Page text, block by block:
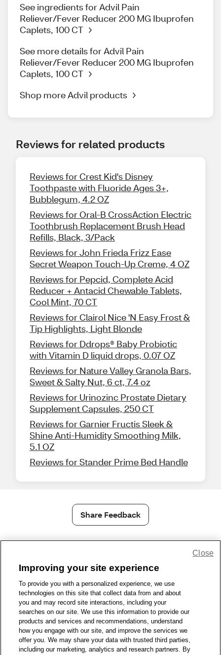
See ingredients for Advil Pain
Reliever/Fever Reducer 200 MG Ibuprofen
Caplets, 100 CT
See more details for Advil Pain
Reliever/Fever Reducer 200 MG Ibuprofen
Caplets, 100 CT
Shop more Advil products
Reviews for related products
Reviews for Crest Kid's Disney
Toothpaste with Fluoride Ages 3+,
Bubblegum, 4.2 OZ
Reviews for Oral-B CrossAction Electric
Toothbrush Replacement Brush Head
Refills, Black, 3/Pack
Reviews for John Frieda Frizz Ease
Secret Weapon Touch-Up Creme, 4 OZ
Reviews for Pepcid, Complete Acid
Reducer + Antacid Chewable Tablets,
Cool Mint, 70 CT
Reviews for Clairol Nice 'N Easy Frost &
Tip Highlights, Light Blonde
Reviews for Ddrops® Baby Probiotic
with Vitamin D liquid drops, 0.07 OZ
Reviews for Nature Valley Granola Bars,
Sweet & Salty Nut, 6 ct, 7.4 oz
Reviews for Urinozinc Prostate Dietary
Supplement Capsules, 250 CT
Reviews for Garnier Fructis Sleek &
Shine Anti-Humidity Smoothing Milk,
5.1 OZ
Reviews for Stander Prime Bed Handle
Share Feedback
Wellness Zone |
© 1999 - 2026 CVS.com
Improving your site experience
To provide you with a personalized experience, we use
technologies on this site that collect data from and about
you and may record site interactions, including your
searches on our site. We use this information to provide our
products and services and recommendations, understand
how you engage with our site, and improve the services we
offer you. We may share your data with trusted third parties,
including our marketing, analytics and research partners. By
Close